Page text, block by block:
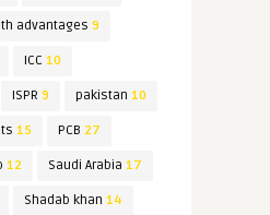
advantages 9
ICC 10
ISPR 9 pakistan 10
15 PCB 27
12 Saudi Arabia 17
Shadab khan 14